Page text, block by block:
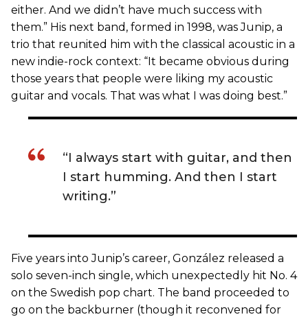
either. And we didn’t have much success with
them.” His next band, formed in 1998, was Junip, a
trio that reunited him with the classical acoustic in a
new indie-rock context: “It became obvious during
those years that people were liking my acoustic
guitar and vocals. That was what I was doing best.”
“I always start with guitar, and then
I start humming. And then I start
writing.”
Five years into Junip’s career, González released a
solo seven-inch single, which unexpectedly hit No. 4
on the Swedish pop chart. The band proceeded to
go on the backburner (though it reconvened for